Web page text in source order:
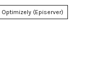
Optimizely (Episerver)